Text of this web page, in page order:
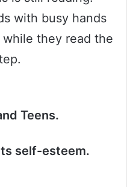
with busy hands
they read the
Teens.
self-esteem.